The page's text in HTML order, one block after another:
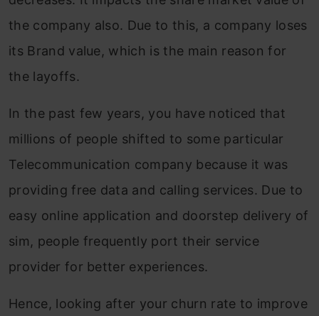
the company also. Due to this, a company loses
its Brand value, which is the main reason for
the layoffs.
In the past few years, you have noticed that
millions of people shifted to some particular
Telecommunication company because it was
providing free data and calling services. Due to
easy online application and doorstep delivery of
sim, people frequently port their service
provider for better experiences.
Hence, looking after your churn rate to improve